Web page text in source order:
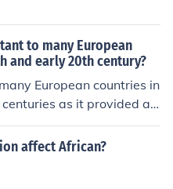
to many European
and early 20th century?
European countries in
as it provided ac
markets for industrial g
It also served a
were often seen as symb
affect African?